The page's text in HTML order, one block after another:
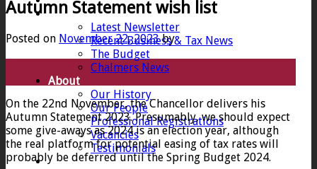
News
Latest Newsletter
Recent Business & Tax News
The Budget
Chalmers News
About
Our History
Our People
Professional Registrations
Vacancies
Testimonials
Services
Autumn Statement wish list
Posted on November 22, 2023by
On the 22nd November, the Chancellor delivers his
Autumn Statement 2023. Presumably, we should expect
some give-aways as 2024 is an election year, although
the real platform for potential easing of tax rates will
probably be deferred until the Spring Budget 2024.